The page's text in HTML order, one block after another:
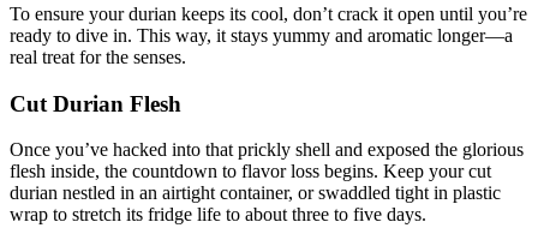
To ensure your durian keeps its cool, don’t crack it open until you’re
ready to dive in. This way, it stays yummy and aromatic longer—a
real treat for the senses.
Cut Durian Flesh
Once you’ve hacked into that prickly shell and exposed the glorious
flesh inside, the countdown to flavor loss begins. Keep your cut
durian nestled in an airtight container, or swaddled tight in plastic
wrap to stretch its fridge life to about three to five days.